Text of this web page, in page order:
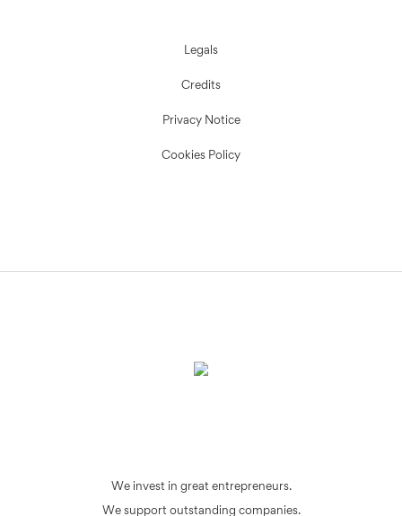
Legals
Credits
Privacy Notice
Cookies Policy
We invest in great entrepreneurs.
We support outstanding companies.